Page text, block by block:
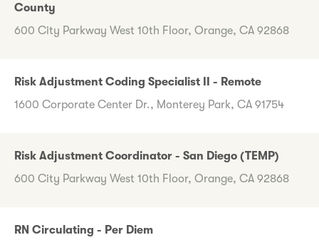
County
600 City Parkway West 10th Floor, Orange, CA 92868
Risk Adjustment Coding Specialist II - Remote
1600 Corporate Center Dr., Monterey Park, CA 91754
Risk Adjustment Coordinator - San Diego (TEMP)
600 City Parkway West 10th Floor, Orange, CA 92868
RN Circulating - Per Diem